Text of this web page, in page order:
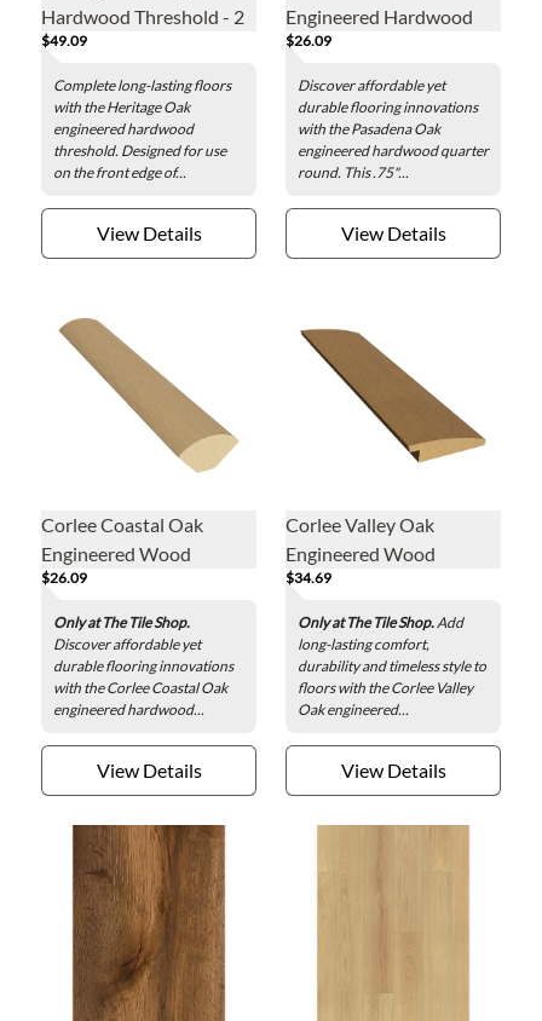
Hardwood Threshold - 2
x 78 in.
$49.09
Complete long-lasting floors
with the Heritage Oak
engineered hardwood
threshold. Designed for use
on the front edge of...
View Details
Engineered Hardwood
Quarter Round - .75 x 78
in.
$26.09
Discover affordable yet
durable flooring innovations
with the Pasadena Oak
engineered hardwood quarter
round. This .75"...
View Details
Corlee Coastal Oak
Engineered Wood
Quarter Round - .75 x 78
in.
$26.09
Only at The Tile Shop.
Discover affordable yet
durable flooring innovations
with the Corlee Coastal Oak
engineered hardwood...
View Details
Corlee Valley Oak
Engineered Wood
Reducer - 1.5 x 78 in.
$34.69
Only at The Tile Shop.Add
long-lasting comfort,
durability and timeless style to
floors with the Corlee Valley
Oak engineered...
View Details